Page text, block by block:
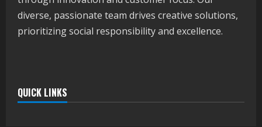
diverse, passionate team drives creative solutions,
prioritizing social responsibility and excellence.
QUICK LINKS